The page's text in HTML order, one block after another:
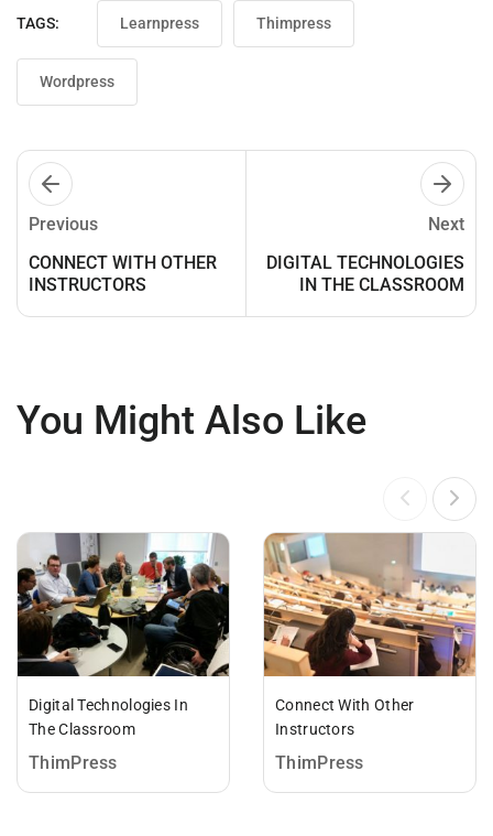
TAGS: Learnpress Thimpress
Wordpress
Previous
CONNECT WITH OTHER
INSTRUCTORS
Next
DIGITAL TECHNOLOGIES
IN THE CLASSROOM
You Might Also Like
Digital Technologies In
The Classroom
ThimPress
Connect With Other
Instructors
ThimPress